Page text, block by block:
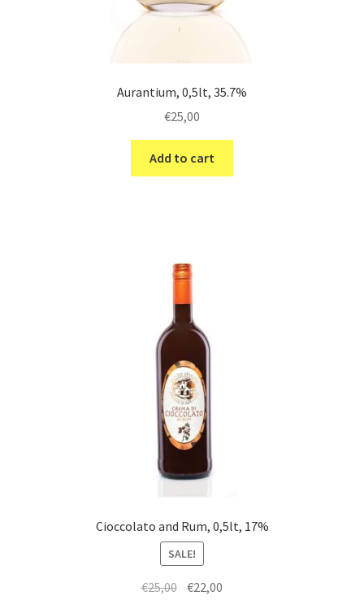
Aurantium, 0,5lt, 35.7%
€25,00
Add to cart
Cioccolato and Rum, 0,5lt, 17%
SALE!
€25,00 Original
€22,00